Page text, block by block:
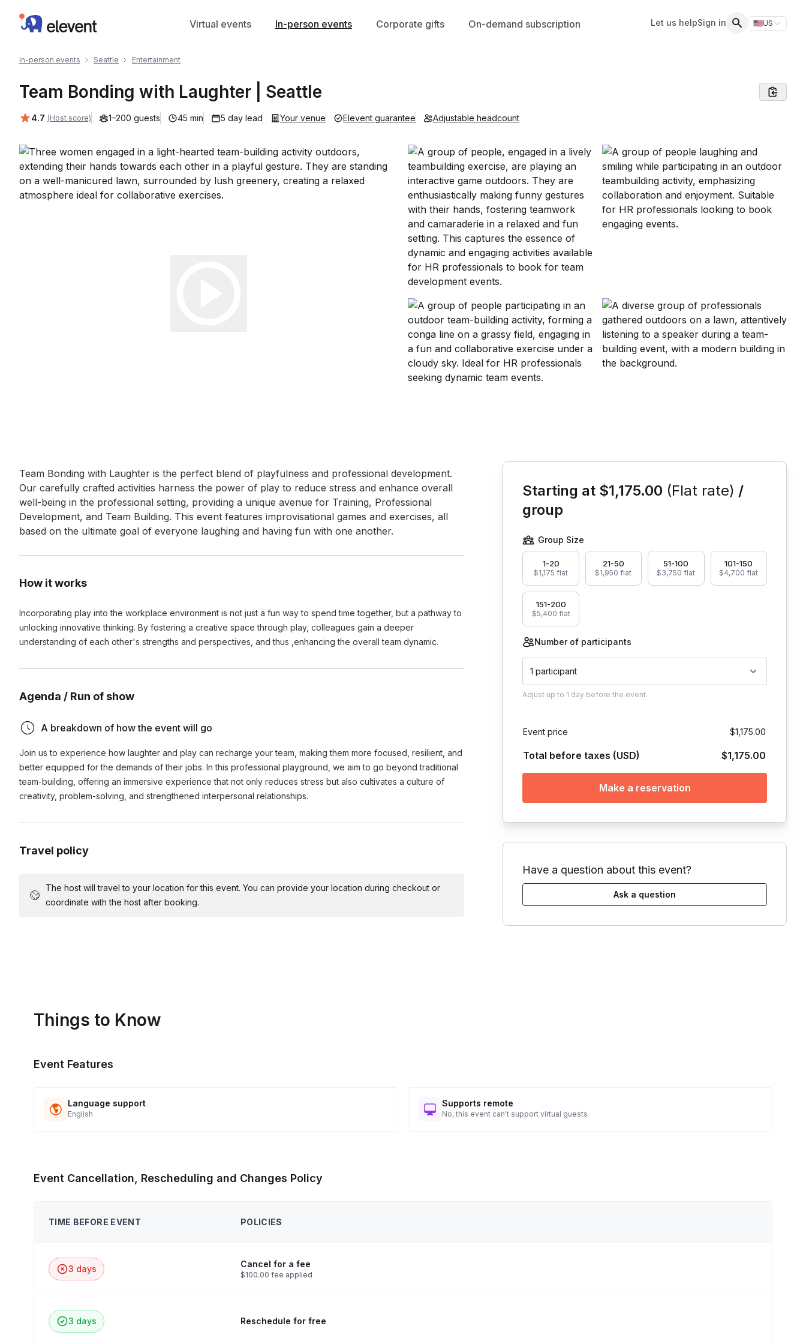
Elevent Virtual events In-person events Corporate gifts On-demand subscription Let us helpSign in 🇺🇸US
Switch
In-person events Seattle Entertainment
Team Bonding with Laughter | Seattle
Average rating:
4.7 (Host score) 1–200 guests 45 min 5 day lead Your venue Elevent guarantee Adjustable headcount
Event short description
Team Bonding with Laughter is the perfect blend of playfulness and professional development.
Our carefully crafted activities harness the power of play to reduce stress and enhance overall
well-being in the professional setting, providing a unique avenue for Training, Professional
Development, and Team Building. This event features improvisational games and exercises, all
based on the ultimate goal of everyone laughing and having fun with one another.
How it works
Incorporating play into the workplace environment is not just a fun way to spend time together, but a pathway to
unlocking innovative thinking. By fostering a creative space through play, colleagues gain a deeper
understanding of each other's strengths and perspectives, and thus ,enhancing the overall team dynamic.
Agenda / Run of show
A breakdown of how the event will go
Join us to experience how laughter and play can recharge your team, making them more focused, resilient, and
better equipped for the demands of their jobs. In this professional playground, we aim to go beyond traditional
team-building, offering an immersive experience that not only reduces stress but also cultivates a culture of
creativity, problem-solving, and strengthened interpersonal relationships.
Travel policy
The host will travel to your location for this event. You can provide your location during checkout or
coordinate with the host after booking.
Starting at $1,175.00 (Flat rate) /
group
Group Size
1-20
$1,175 flat
21-50
$1,950 flat
51-100
$3,750 flat
101-150
$4,700 flat
151-200
$5,400 flat
Number of participants
1 participant
Adjust up to 1 day before the event.
Event price $1,175.00
Total before taxes (USD) $1,175.00
Make a reservation
Have a question about this event?
Ask a question
Things to Know
Event Features
Language support
English
Supports remote
No, this event can't support virtual guests
Event Cancellation, Rescheduling and Changes Policy
TIME BEFORE EVENT POLICIES
3 days Cancel for a fee
$100.00 fee applied
3 days Reschedule for free